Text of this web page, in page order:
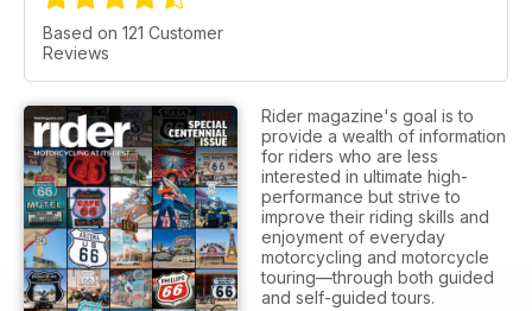
Based on 121 Customer
Reviews
Rider magazine's goal is to
provide a wealth of information
for riders who are less
interested in ultimate high-
performance but strive to
improve their riding skills and
enjoyment of everyday
motorcycling and motorcycle
touring—through both guided
and self-guided tours.